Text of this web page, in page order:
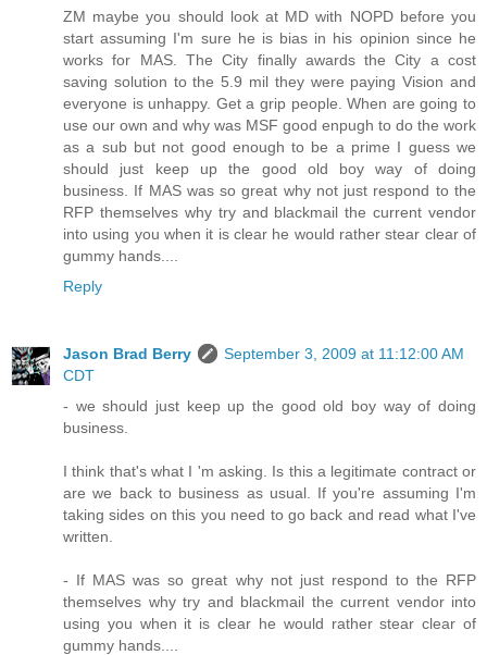
ZM maybe you should look at MD with NOPD before you
start assuming I'm sure he is bias in his opinion since he
works for MAS. The City finally awards the City a cost
saving solution to the 5.9 mil they were paying Vision and
everyone is unhappy. Get a grip people. When are going to
use our own and why was MSF good enpugh to do the work
as a sub but not good enough to be a prime I guess we
should just keep up the good old boy way of doing
business. If MAS was so great why not just respond to the
RFP themselves why try and blackmail the current vendor
into using you when it is clear he would rather stear clear of
gummy hands....
Reply
Jason Brad Berry
September 3, 2009 at 11:12:00 AM
CDT
- we should just keep up the good old boy way of doing
business.
I think that's what I 'm asking. Is this a legitimate contract or
are we back to business as usual. If you're assuming I'm
taking sides on this you need to go back and read what I've
written.
- If MAS was so great why not just respond to the RFP
themselves why try and blackmail the current vendor into
using you when it is clear he would rather stear clear of
gummy hands....